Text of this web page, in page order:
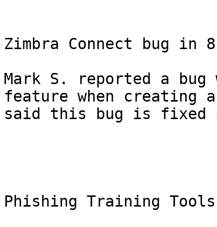
Zimbra Connect bug in
Mark S. reported a
feature when creating
said this bug is fixed
Phishing Training